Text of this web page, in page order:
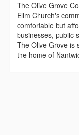
The Olive Grove
Elim Church's
comfortable but
businesses, public
The Olive Grove is
the home of